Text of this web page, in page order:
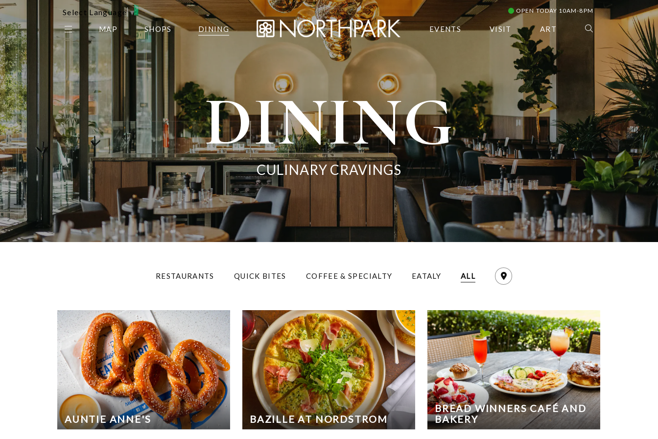
Select Language▼ OPEN TODAY 10AM-8PM
THE CENTER EDIT
AMC NORTHPARK 15
GALLERY
MAP SHOPS DINING EVENTS VISIT ART
DINING
CULINARY CRAVINGS
RESTAURANTS QUICK BITES COFFEE & SPECIALTY EATALY ALL
AUNTIE ANNE'S BAZILLE AT NORDSTROM
BREAD WINNERS CAFÉ AND
BAKERY